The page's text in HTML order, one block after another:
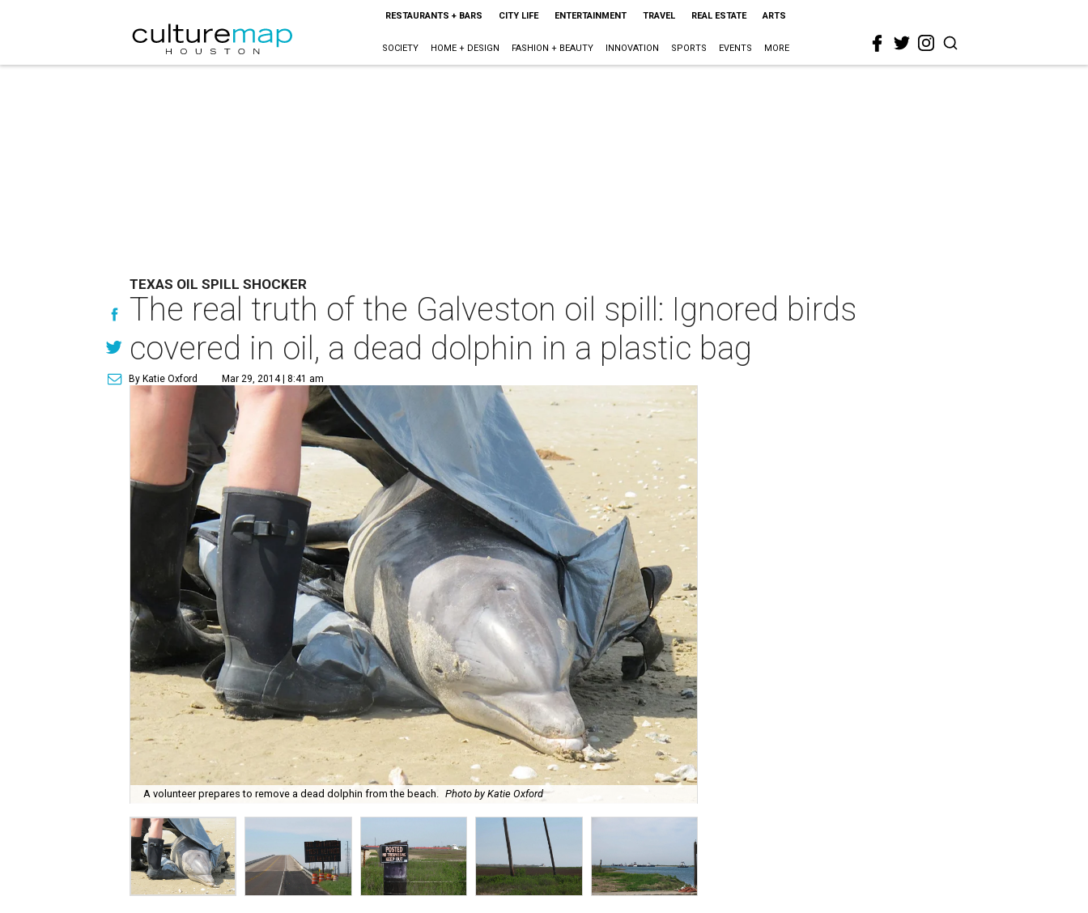
RESTAURANTS + BARS CITY LIFE ENTERTAINMENT TRAVEL REAL ESTATE ARTS
SOCIETY HOME + DESIGN FASHION + BEAUTY INNOVATION SPORTS EVENTS MORE
TEXAS OIL SPILL SHOCKER
The real truth of the Galveston oil spill: Ignored birds
covered in oil, a dead dolphin in a plastic bag
By Katie Oxford Mar 29, 2014 | 8:41 am
A volunteer prepares to remove a dead dolphin from the beach. Photo by Katie Oxford